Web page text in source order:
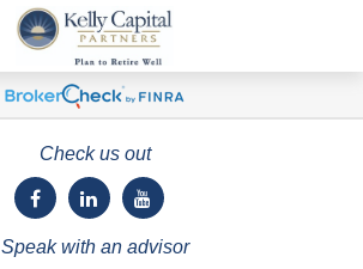
Check us out
Speak with an advisor